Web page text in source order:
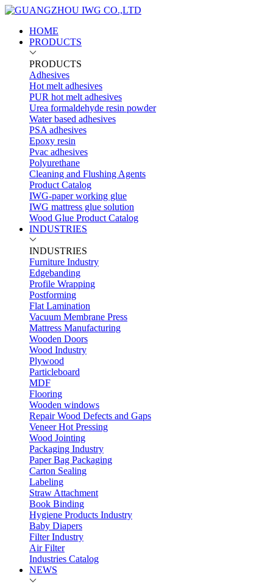
HOME
PRODUCTS
PRODUCTS
Adhesives
Hot melt adhesives
PUR hot melt adhesives
Urea formaldehyde resin powder
Water based adhesives
PSA adhesives
Epoxy resin
Pvac adhesives
Polyurethane
Cleaning and Flushing Agents
Product Catalog
IWG-paper working glue
IWG mattress glue solution
Wood Glue Product Catalog
INDUSTRIES
INDUSTRIES
Furniture Industry
Edgebanding
Profile Wrapping
Postforming
Flat Lamination
Vacuum Membrane Press
Mattress Manufacturing
Wooden Doors
Wood Industry
Plywood
Particleboard
MDF
Flooring
Wooden windows
Repair Wood Defects and Gaps
Veneer Hot Pressing
Wood Jointing
Packaging Industry
Paper Bag Packaging
Carton Sealing
Labeling
Straw Attachment
Book Binding
Hygiene Products Industry
Baby Diapers
Filter Industry
Air Filter
Industries Catalog
NEWS